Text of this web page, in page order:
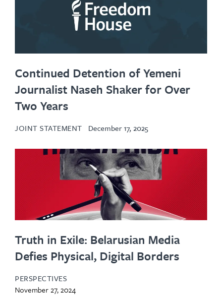
Continued Detention of Yemeni
Journalist Naseh Shaker for Over
Two Years
JOINT STATEMENT December 17, 2025
Truth in Exile: Belarusian Media
Defies Physical, Digital Borders
PERSPECTIVES
November 27, 2024